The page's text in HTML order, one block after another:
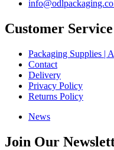
Customer Service
Packaging Supplies |
Contact
Delivery
Privacy Policy
Returns Policy
News
Join Our